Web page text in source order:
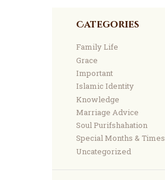
Categories
Family Life
Grace
Important
Islamic Identity
Knowledge
Marriage Advice
Soul Purifshahation
Special Months & Times
Uncategorized